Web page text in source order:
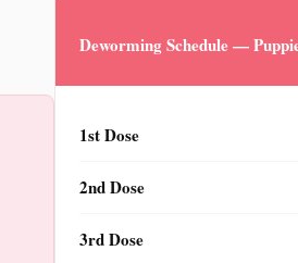
Deworming Schedule —
1st Dose
2nd Dose
3rd Dose